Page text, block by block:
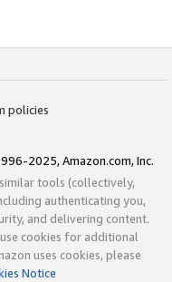
policies
2025, Amazon.com, Inc.
tools (collectively,
authenticating you,
and delivering content.
cookies for additional
uses cookies, please
Notice